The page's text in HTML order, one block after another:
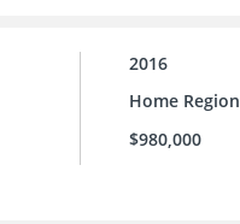
2016
Home Region
$980,000